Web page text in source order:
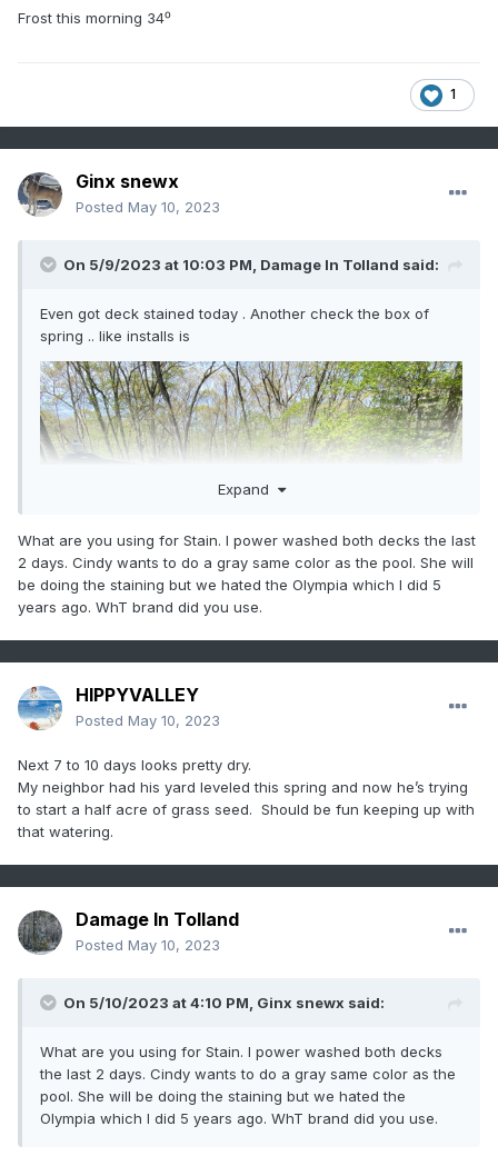
Frost this morning 34⁰
1
Ginx snewx
Posted May 10, 2023
On 5/9/2023 at 10:03 PM, Damage In Tolland said:
Even got deck stained today . Another check the box of
spring .. like installs is
Expand
What are you using for Stain. I power washed both decks the last
2 days. Cindy wants to do a gray same color as the pool. She will
be doing the staining but we hated the Olympia which I did 5
years ago. WhT brand did you use.
HIPPYVALLEY
Posted May 10, 2023
Next 7 to 10 days looks pretty dry.
My neighbor had his yard leveled this spring and now he’s trying
to start a half acre of grass seed. Should be fun keeping up with
that watering.
Damage In Tolland
Posted May 10, 2023
On 5/10/2023 at 4:10 PM, Ginx snewx said:
What are you using for Stain. I power washed both decks
the last 2 days. Cindy wants to do a gray same color as the
pool. She will be doing the staining but we hated the
Olympia which I did 5 years ago. WhT brand did you use.